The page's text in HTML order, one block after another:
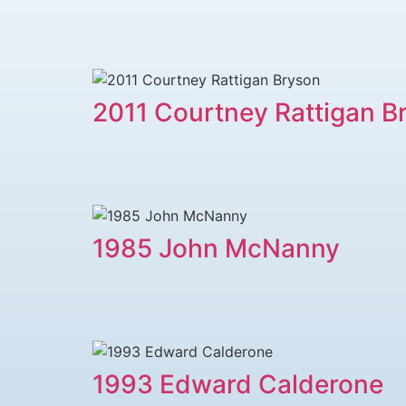
2011 Courtney Rattigan
1985 John McNanny
1993 Edward Calderone